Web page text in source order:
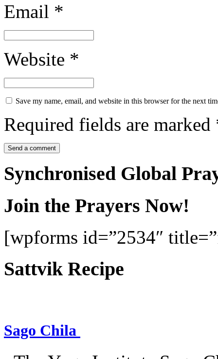
Email *
Website *
Save my name, email, and website in this browser for the next
Required fields are marked
Synchronised Global
Join the Prayers Now!
[wpforms id=”2534″
Sattvik Recipe
Sago Chila